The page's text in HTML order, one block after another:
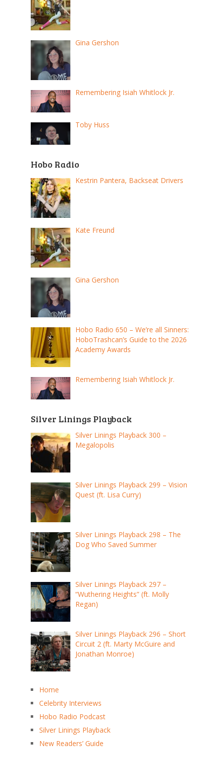
Gina Gershon
Remembering Isiah Whitlock Jr.
Toby Huss
Hobo Radio
Kestrin Pantera, Backseat Drivers
Kate Freund
Gina Gershon
Hobo Radio 650 – We’re all Sinners:
HoboTrashcan’s Guide to the 2026
Academy Awards
Remembering Isiah Whitlock Jr.
Silver Linings Playback
Silver Linings Playback 300 –
Megalopolis
Silver Linings Playback 299 – Vision
Quest (ft. Lisa Curry)
Silver Linings Playback 298 – The
Dog Who Saved Summer
Silver Linings Playback 297 –
“Wuthering Heights” (ft. Molly
Regan)
Silver Linings Playback 296 – Short
Circuit 2 (ft. Marty McGuire and
Jonathan Monroe)
Home
Celebrity Interviews
Hobo Radio Podcast
Silver Linings Playback
New Readers’ Guide